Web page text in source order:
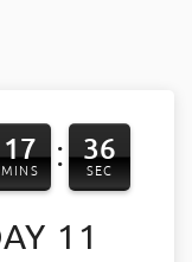
17
MINS : 36
SEC
11